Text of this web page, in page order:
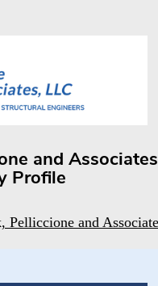
and
Profile
Pelliccione and